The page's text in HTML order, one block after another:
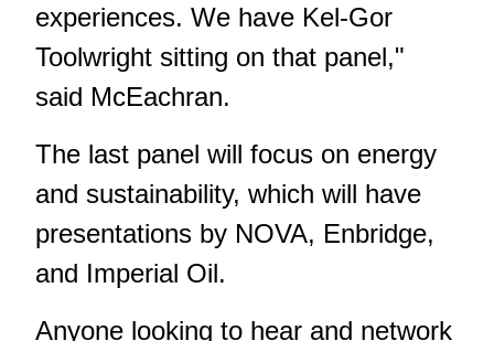
experiences. We have Kel-Gor
Toolwright sitting on that panel,"
said McEachran.
The last panel will focus on energy
and sustainability, which will have
presentations by NOVA, Enbridge,
and Imperial Oil.
Anyone looking to hear and network